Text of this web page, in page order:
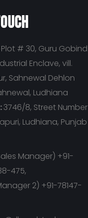
Plot # 30, Guru Gobind
Enclave, vill.
Sahnewal Dehlon
Ludhiana
3746/8, Street Number
Ludhiana, Punjab
Manager) +91-
475,
2) +91-78147-